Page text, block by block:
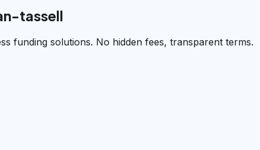
tassell
funding solutions. No hidden fees, transparent terms.